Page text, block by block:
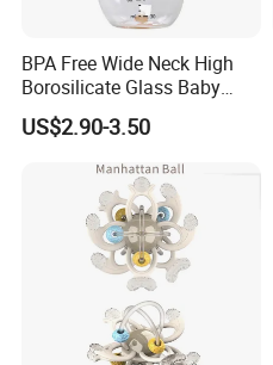
BPA Free Wide Neck High
Borosilicate Glass Baby
Feeding Bottle Newborn
Infants Baby Product
Custom New Design Bottle
Baby Goods
US$2.90-3.50